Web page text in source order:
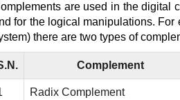
are used in the digital
for the logical manipulations. For
there are two types of
Complement
Radix Complement